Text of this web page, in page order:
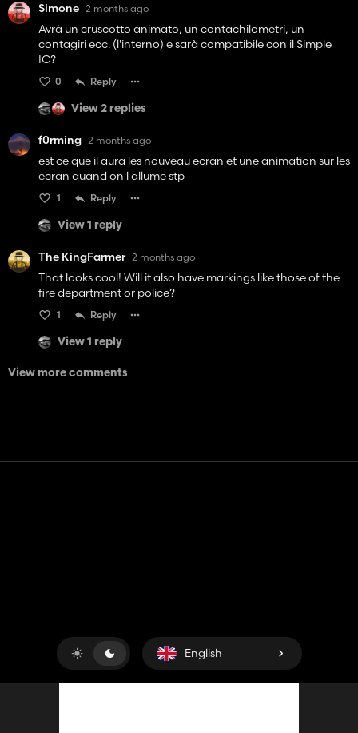
Simone 2 months ago
Avrà un cruscotto animato, un contachilometri, un
contagiri ecc. (l'interno) e sarà compatibile con il Simple
IC?
0 Reply
View 2 replies
f0rming 2 months ago
est ce que il aura les nouveau ecran et une animation sur les
ecran quand on l allume stp
1 Reply
View 1 reply
The KingFarmer 2 months ago
That looks cool! Will it also have markings like those of the
fire department or police?
1 Reply
View 1 reply
View more comments
English